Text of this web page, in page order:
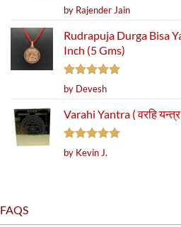
Rated5
out of 5
by Rajender Jain
Rudrapuja Durga Bisa
Inch (5 Gms)
Rated5
out of 5
by Devesh
Varahi Yantra ( वरहि
Rated5
out of 5
by Kevin J.
FAQS